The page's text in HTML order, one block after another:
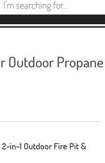
Propane
2-in-1 Outdoor Fire Pit &